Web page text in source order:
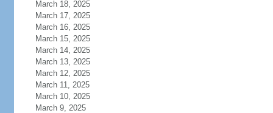
March 18, 2025
March 17, 2025
March 16, 2025
March 15, 2025
March 14, 2025
March 13, 2025
March 12, 2025
March 11, 2025
March 10, 2025
March 9, 2025